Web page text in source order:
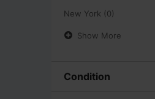
New York (0)
Show More
Condition